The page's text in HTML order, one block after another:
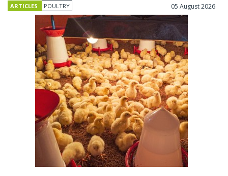
ARTICLES POULTRY 05 August 2026